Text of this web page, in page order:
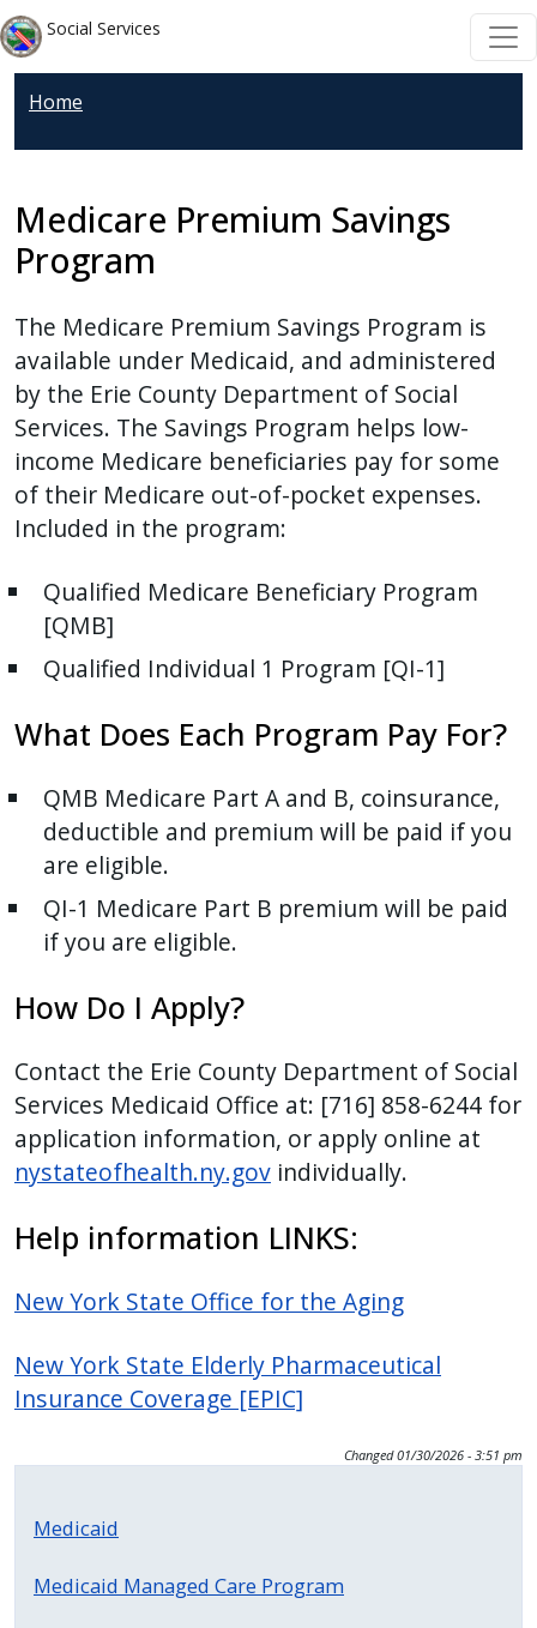
Skip to main content
Skip to main content
Social Services
Home
Medicare Premium Savings
Program
The Medicare Premium Savings Program is
available under Medicaid, and administered
by the Erie County Department of Social
Services. The Savings Program helps low-
income Medicare beneficiaries pay for some
of their Medicare out-of-pocket expenses.
Included in the program:
Qualified Medicare Beneficiary Program
[QMB]
Qualified Individual 1 Program [QI-1]
What Does Each Program Pay For?
QMB Medicare Part A and B, coinsurance,
deductible and premium will be paid if you
are eligible.
QI-1 Medicare Part B premium will be paid
if you are eligible.
How Do I Apply?
Contact the Erie County Department of Social
Services Medicaid Office at: [716] 858-6244 for
application information, or apply online at
nystateofhealth.ny.gov individually.
Help information LINKS:
New York State Office for the Aging
New York State Elderly Pharmaceutical
Insurance Coverage [EPIC]
Changed 01/30/2026 - 3:51 pm
Medicaid
Medicaid Managed Care Program